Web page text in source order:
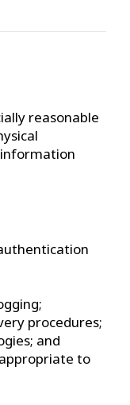
reasonable
procedures;
and
to